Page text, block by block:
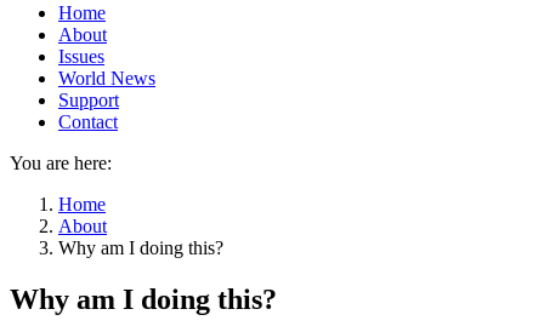
Home
About
Issues
World News
Support
Contact
You are here:
Home
About
Why am I doing this?
Why am I doing this?